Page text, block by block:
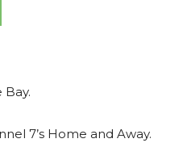
7’s Home and Away.